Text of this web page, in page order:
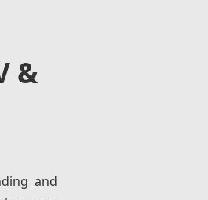
&
and